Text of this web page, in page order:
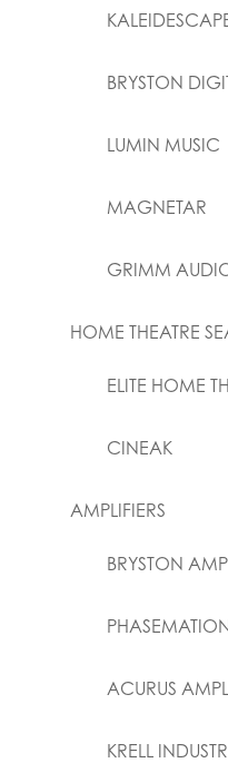
BRYSTON
LUMIN MUSIC
MAGNETAR
GRIMM
HOME THEATRE
ELITE HOME
CINEAK
AMPLIFIERS
BRYSTON
ACURUS
KRELL